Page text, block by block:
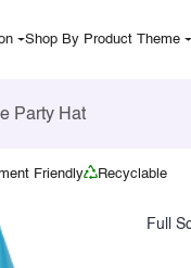
Shop By Product Theme
Party Hat
Friendly Recyclable